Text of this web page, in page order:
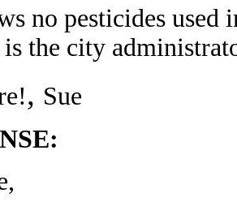
no pesticides used
is the city
, Sue